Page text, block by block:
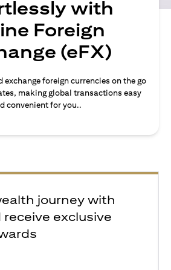
with
Foreign
(eFX)
exchange foreign currencies on the go
making global transactions easy
convenient for you..
journey with
exclusive